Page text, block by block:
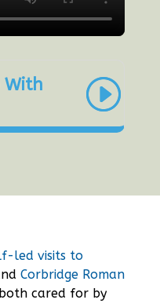
With
led visits to
Corbridge Roman
cared for by